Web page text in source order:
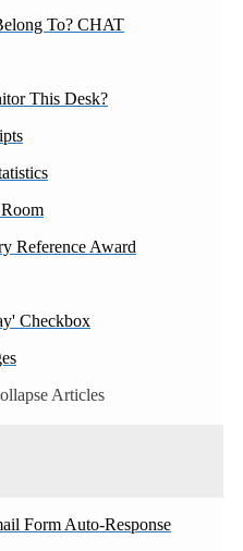
To? CHAT
This Desk?
Reference Award
Checkbox
Articles
Form Auto-Response